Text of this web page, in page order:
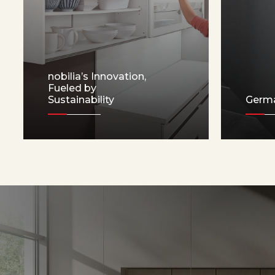
nobilia’s Innovation,
Fueled by
Sustainability